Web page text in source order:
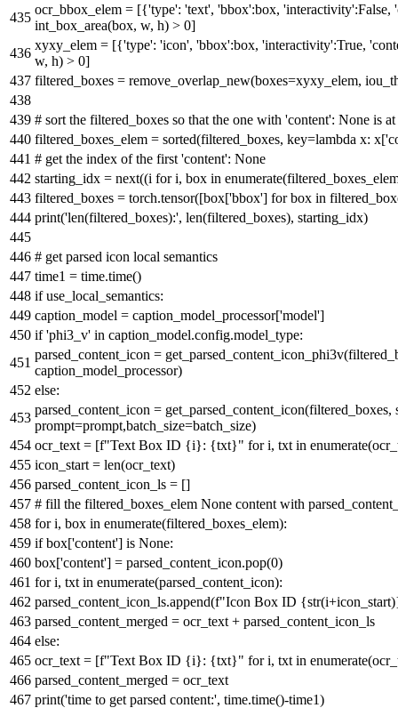
ocr_bbox_elem = [{'type': 'text', 'bbox':box, 'interactivity':False,
int_box_area(box, w, h) > 0]
xyxy_elem = [{'type': 'icon', 'bbox':box, 'interactivity':True,
w, h) > 0]
filtered_boxes = remove_overlap_new(boxes=xyxy_elem,
# sort the filtered_boxes so that the one with 'content': None is
filtered_boxes_elem = sorted(filtered_boxes, key=lambda x: x[
# get the index of the first 'content': None
starting_idx = next((i fori, box in enumerate
filtered_boxes = torch.tensor([box['bbox'] forbox in
print('len(filtered_boxes):', len(filtered_boxes), starting_idx)
# get parsed icon local semantics
time1 = time.time()
ifuse_local_semantics:
caption_model = caption_model_processor['model']
if 'phi3_v' in caption_model.config.model_type:
parsed_content_icon =
caption_model_processor)
else:
parsed_content_icon =
prompt=prompt,batch_size=batch_size)
ocr_text = [f"Text Box ID {i}: {txt}" fori, txt in enumerate
icon_start = len(ocr_text)
parsed_content_icon_ls = []
# fill the filtered_boxes_elem None content with
fori, box in enumerate(filtered_boxes_elem):
ifbox['content'] is None:
box['content'] = parsed_content_icon.pop(0)
fori, txt in enumerate(parsed_content_icon):
parsed_content_icon_ls.append(f"Icon Box ID {str
parsed_content_merged = ocr_text + parsed_content_icon_ls
else:
ocr_text = [f"Text Box ID {i}: {txt}" fori, txt in enumerate
parsed_content_merged = ocr_text
print('time to get parsed content:', time.time()-time1)